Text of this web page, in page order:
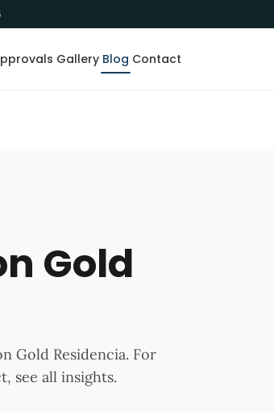
Gallery Blog Contact
Gold
Gold Residencia. For
see all insights.